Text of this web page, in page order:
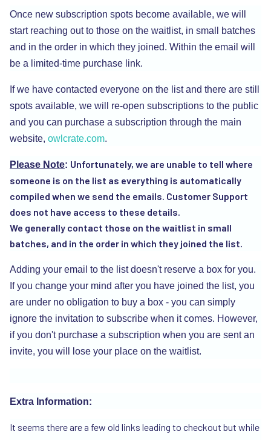
Once new subscription spots become available, we will
start reaching out to those on the waitlist, in small batches
and in the order in which they joined. Within the email will
be a limited-time purchase link.
If we have contacted everyone on the list and there are still
spots available, we will re-open subscriptions to the public
and you can purchase a subscription through the main
website, owlcrate.com.
Please Note: Unfortunately, we are unable to tell where
someone is on the list as everything is automatically
compiled when we send the emails. Customer Support
does not have access to these details.
We generally contact those on the waitlist in small
batches, and in the order in which they joined the list.
Adding your email to the list doesn't reserve a box for you.
If you change your mind after you have joined the list, you
are under no obligation to buy a box - you can simply
ignore the invitation to subscribe when it comes. However,
if you don't purchase a subscription when you are sent an
invite, you will lose your place on the waitlist.
Extra Information:
It seems there are a few old links leading to checkout but while